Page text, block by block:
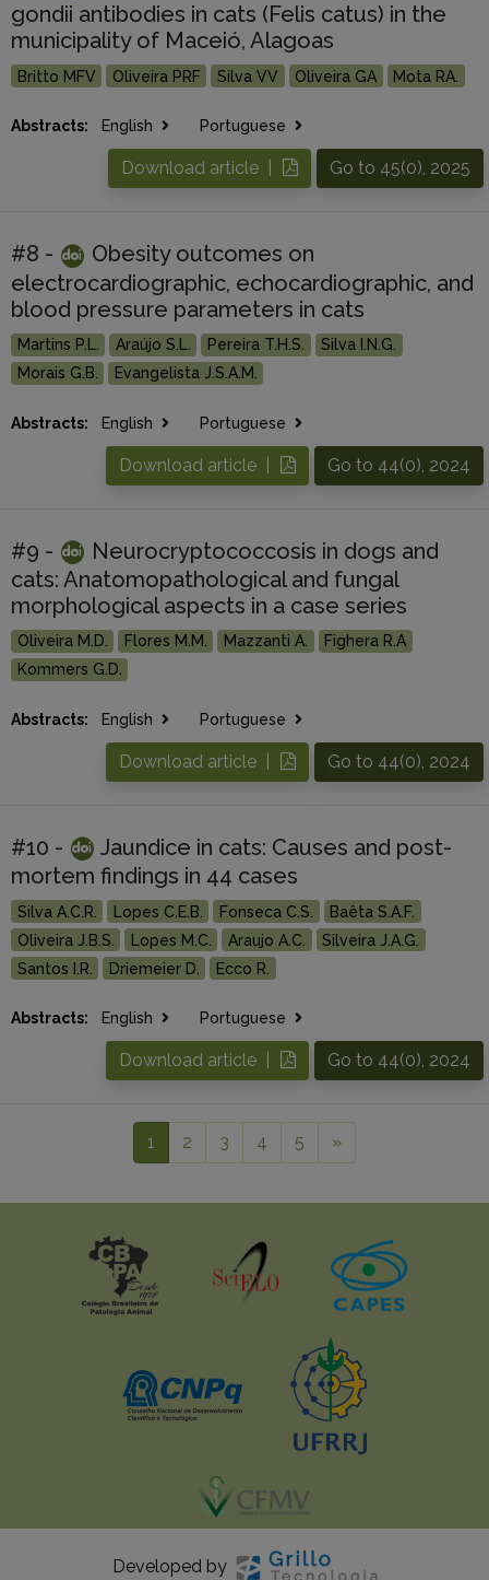
gondii antibodies in cats (Felis catus) in the
municipality of Maceió, Alagoas
Britto MFV Oliveira PRF Silva VV Oliveira GA Mota RA.
Abstracts: English Portuguese
Go to 45(0), 2025
Download article |
#8 -
Obesity outcomes on
electrocardiographic, echocardiographic, and
blood pressure parameters in cats
Martins P.L. Araújo S.L. Pereira T.H.S.
Silva I.N.G.
Morais G.B.
Evangelista J.S.A.M.
Abstracts: English Portuguese
Go to 44(0), 2024
Download article |
#9 -
Neurocryptococcosis in dogs and
cats: Anatomopathological and fungal
morphological aspects in a case series
Oliveira M.D. Flores M.M. Mazzanti A.
Fighera R.A
Kommers G.D.
Abstracts: English Portuguese
Go to 44(0), 2024
Download article |
#10 -
Jaundice in cats: Causes and post-
mortem findings in 44 cases
Silva A.C.R. Lopes C.E.B. Fonseca C.S.
Baêta S.A.F.
Oliveira J.B.S.
Lopes M.C. Araujo A.C.
Silveira J.A.G.
Santos I.R.
Driemeier D. Ecco R.
Abstracts: English Portuguese
Go to 44(0), 2024
Download article |
1 2 3 4 5 »
Developed by